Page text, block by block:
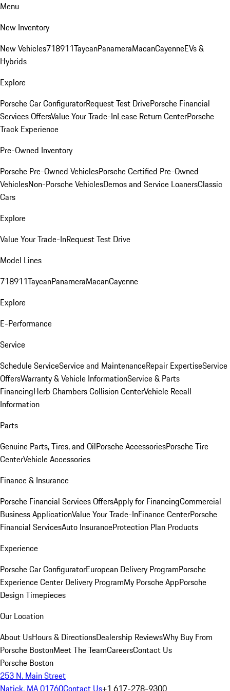
Menu
New Inventory
New Vehicles718911TaycanPanameraMacanCayenneEVs &
Hybrids
Explore
Porsche Car ConfiguratorRequest Test DrivePorsche Financial
Services OffersValue Your Trade-InLease Return CenterPorsche
Track Experience
Pre-Owned Inventory
Porsche Pre-Owned VehiclesPorsche Certified Pre-Owned
VehiclesNon-Porsche VehiclesDemos and Service LoanersClassic
Cars
Explore
Value Your Trade-InRequest Test Drive
Model Lines
718911TaycanPanameraMacanCayenne
Explore
E-Performance
Service
Schedule ServiceService and MaintenanceRepair ExpertiseService
OffersWarranty & Vehicle InformationService & Parts
FinancingHerb Chambers Collision CenterVehicle Recall
Information
Parts
Genuine Parts, Tires, and OilPorsche AccessoriesPorsche Tire
CenterVehicle Accessories
Finance & Insurance
Porsche Financial Services OffersApply for FinancingCommercial
Business ApplicationValue Your Trade-InFinance CenterPorsche
Financial ServicesAuto InsuranceProtection Plan Products
Experience
Porsche Car ConfiguratorEuropean Delivery ProgramPorsche
Experience Center Delivery ProgramMy Porsche AppPorsche
Design Timepieces
Our Location
About UsHours & DirectionsDealership ReviewsWhy Buy From
Porsche BostonMeet The TeamCareersContact Us
Porsche Boston
253 N. Main Street
Natick, MA 01760Contact Us+1 617-278-9300